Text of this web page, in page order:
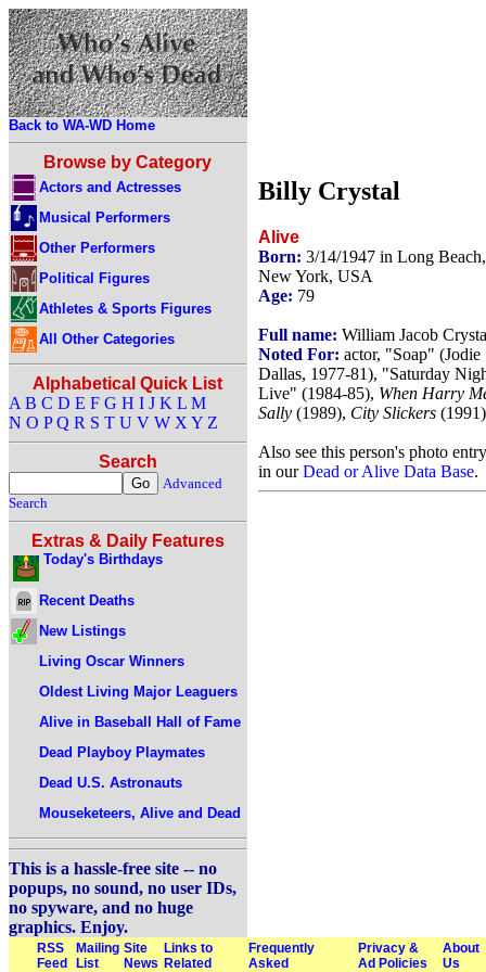
Back to WA-WD Home
Browse by Category
Actors and Actresses
Musical Performers
Other Performers
Political Figures
Athletes & Sports Figures
All Other Categories
Alphabetical Quick List
A B C D E F G H I J K L M
N O P Q R S T U V W X Y Z
Search
Advanced
Search
Extras & Daily Features
Today's Birthdays
Recent Deaths
New Listings
Living Oscar Winners
Oldest Living Major Leaguers
Alive in Baseball Hall of Fame
Dead Playboy Playmates
Dead U.S. Astronauts
Mouseketeers, Alive and Dead
This is a hassle-free site -- no
popups, no sound, no user IDs,
no spyware, and no huge
graphics. Enjoy.
Billy Crystal
Alive
Born: 3/14/1947 in Long Beach,
New York, USA
Age: 79
Full name: William Jacob
Noted For: actor, "Soap" (Jodie
Dallas, 1977-81), "Saturday
Live" (1984-85), When Harry
Sally (1989), City Slickers
Also see this person's photo entry
in ourDead or Alive Data Base.
RSS
Feed
Mailing
List
Site
News
Links to
Related
Frequently
Asked
Privacy &
Ad Policies
About
Us